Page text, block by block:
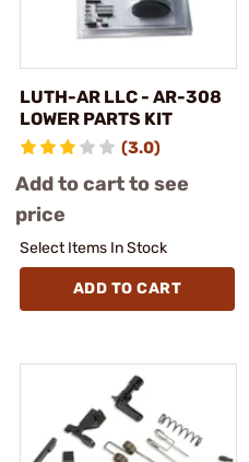
LUTH-AR LLC - AR-308
LOWER PARTS KIT
(3.0)
Add to cart to see
price
Select Items In Stock
ADD TO CART